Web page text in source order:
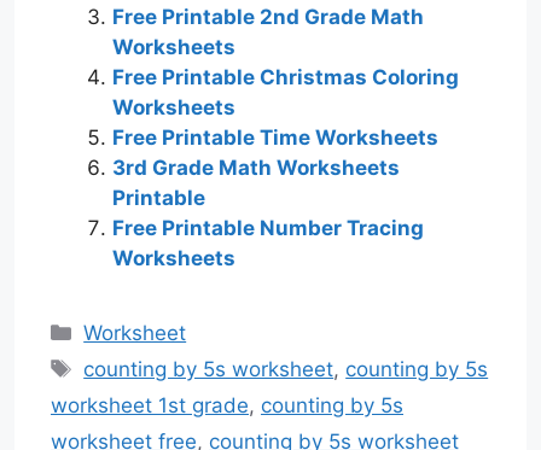
Free Printable 2nd Grade Math
Worksheets
Free Printable Christmas Coloring
Worksheets
Free Printable Time Worksheets
3rd Grade Math Worksheets
Printable
Free Printable Number Tracing
Worksheets
Categories
Worksheet
Tags
counting by 5s worksheet, counting by 5s
worksheet 1st grade, counting by 5s
worksheet free, counting by 5s worksheet